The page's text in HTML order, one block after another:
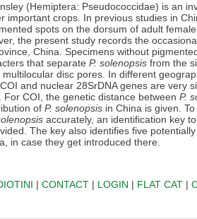
(Hemiptera: Pseudococcidae) is an
important crops. In previous studies in
spots on the dorsum of adult
the present study records the
China. Specimens without
that separate P. solenopsis from the
disc pores. In different
and nuclear 28SrDNA genes are very
COI, the genetic distance between P.
of P. solenopsis in China is given.
accurately, an identification key
The key also identifies five
in case they get introduced there.
| CONTACT| LOGIN | FLAT CAT|